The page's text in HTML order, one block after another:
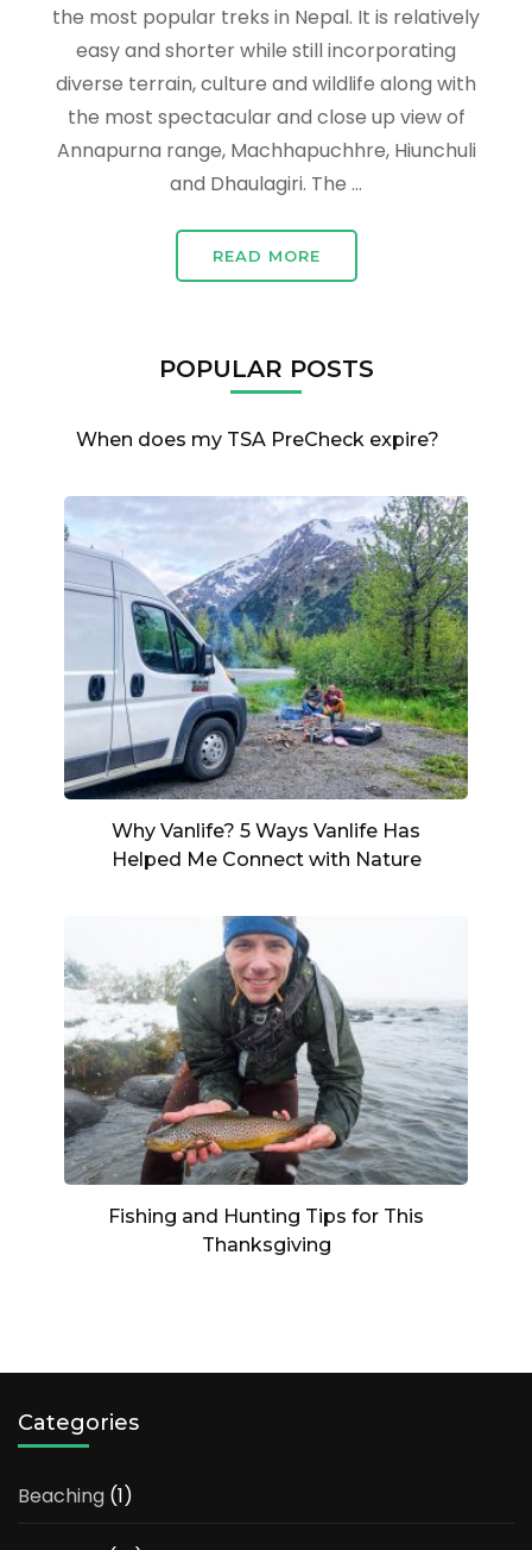
the most popular treks in Nepal. It is relatively
easy and shorter while still incorporating
diverse terrain, culture and wildlife along with
the most spectacular and close up view of
Annapurna range, Machhapuchhre, Hiunchuli
and Dhaulagiri. The …
READ MORE
POPULAR POSTS
When does my TSA PreCheck expire?
Why Vanlife? 5 Ways Vanlife Has
Helped Me Connect with Nature
Fishing and Hunting Tips for This
Thanksgiving
Categories
Beaching (1)